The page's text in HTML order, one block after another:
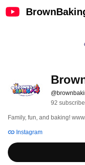
92
Family, fun, and baking!
Instagram